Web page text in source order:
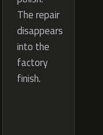
The repair
disappears
into the
factory
finish.